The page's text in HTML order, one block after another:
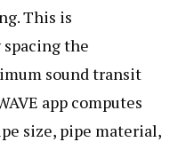
This is
the
sound transit
app computes
size, pipe material,